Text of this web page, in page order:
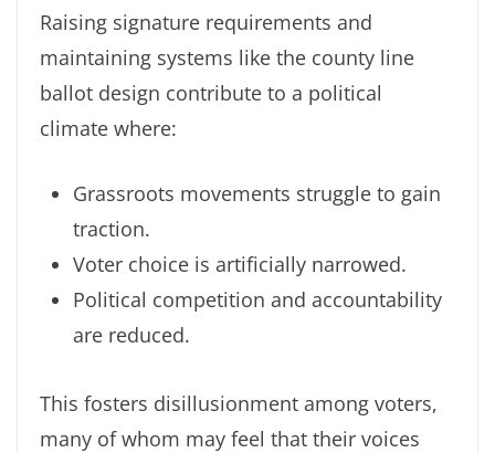
Raising signature requirements and
maintaining systems like the county line
ballot design contribute to a political
climate where:
Grassroots movements struggle to gain
traction.
Voter choice is artificially narrowed.
Political competition and accountability
are reduced.
This fosters disillusionment among voters,
many of whom may feel that their voices